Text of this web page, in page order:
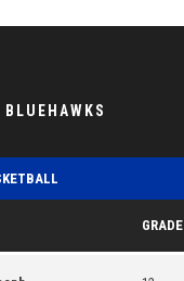
GRADE